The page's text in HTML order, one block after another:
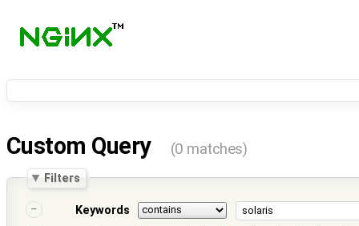
Custom Query (0 matches)
Filters
Keywords